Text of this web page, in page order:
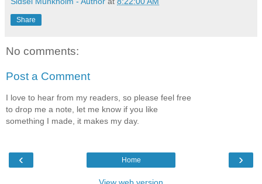
Share
No comments:
Post a Comment
I love to hear from my readers, so please feel free
to drop me a note, let me know if you like
something I made, it makes my day.
‹ ›
Home